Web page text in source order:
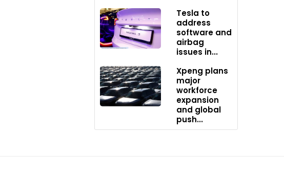
Tesla to
address
software and
airbag
issues in...
Xpeng plans
major
workforce
expansion
and global
push...